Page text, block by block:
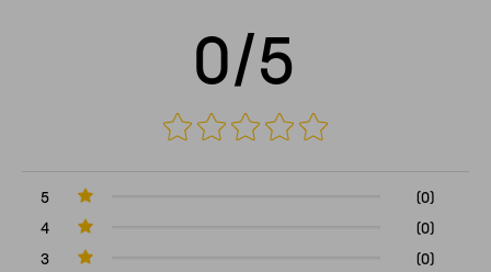
0/5
5
(0)
4
(0)
3
(0)